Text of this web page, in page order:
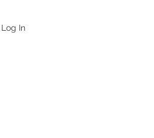
Log In